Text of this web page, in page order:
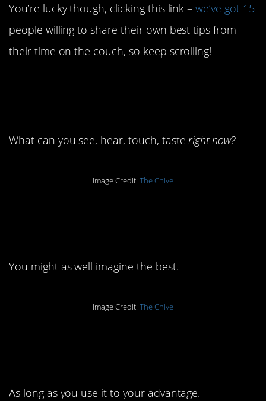
You’re lucky though, clicking this link –we’ve got 15
people willing to share their own best tips from
their time on the couch, so keep scrolling!
What can you see, hear, touch, taste right now?
Image Credit: The Chive
You might as well imagine the best.
Image Credit: The Chive
As long as you use it to your advantage.